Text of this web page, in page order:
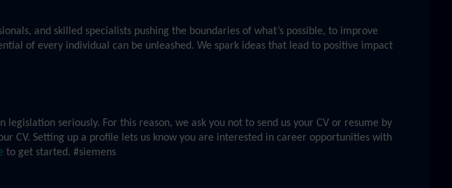
and skilled specialists pushing the boundaries of what’s possible, to improve
of every individual can be unleashed. We spark ideas that lead to positive impact
seriously. For this reason, we ask you not to send us your CV or resume by
CV. Setting up a profile lets us know you are interested in career opportunities with
to get started. #siemens